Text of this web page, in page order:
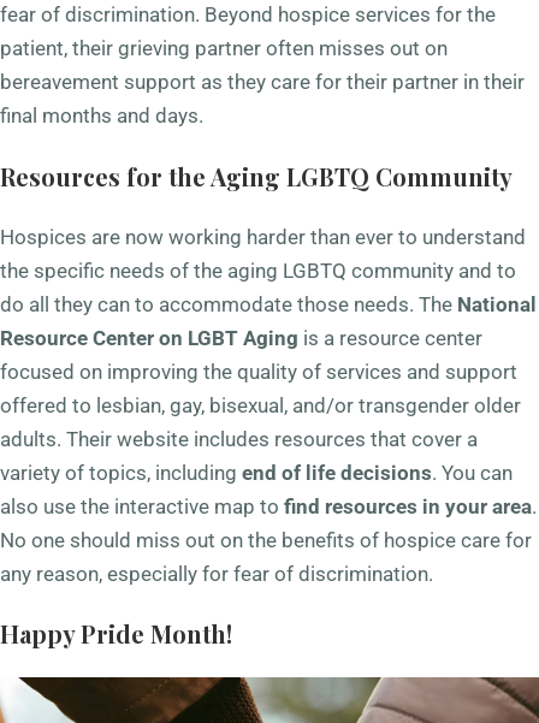
fear of discrimination. Beyond hospice services for the
patient, their grieving partner often misses out on
bereavement support as they care for their partner in their
final months and days.
Resources for the Aging LGBTQ Community
Hospices are now working harder than ever to understand
the specific needs of the aging LGBTQ community and to
do all they can to accommodate those needs. The National
Resource Center on LGBT Aging is a resource center
focused on improving the quality of services and support
offered to lesbian, gay, bisexual, and/or transgender older
adults. Their website includes resources that cover a
variety of topics, including end of life decisions. You can
also use the interactive map to find resources in your area.
No one should miss out on the benefits of hospice care for
any reason, especially for fear of discrimination.
Happy Pride Month!